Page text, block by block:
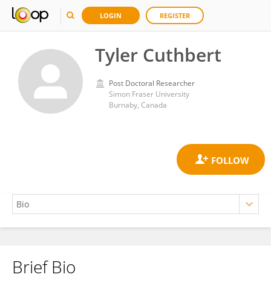
LOGIN REGISTER
Tyler Cuthbert
Post Doctoral Researcher
Simon Fraser University
Burnaby, Canada
Tyler Cuthbert
Brief Bio